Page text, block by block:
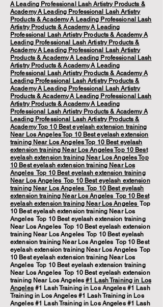
A Leading Professional Lash Artistry Products &
AcademyA Leading Professional Lash Artistry
Products & AcademyA Leading Professional Lash
Artistry Products & AcademyA Leading
Professional Lash Artistry Products & AcademyA
Leading Professional Lash Artistry Products &
AcademyA Leading Professional Lash Artistry
Products & AcademyA Leading Professional Lash
Artistry Products & AcademyA Leading
Professional Lash Artistry Products & AcademyA
Leading Professional Lash Artistry Products &
AcademyA Leading Professional Lash Artistry
Products & AcademyA Leading Professional Lash
Artistry Products & AcademyA Leading
Professional Lash Artistry Products & AcademyA
Leading Professional Lash Artistry Products &
AcademyTop 10 Best eyelash extension training
Near Los AngelesTop 10 Best eyelash extension
training Near Los AngelesTop 10 Best eyelash
extension training Near Los AngelesTop 10 Best
eyelash extension training Near Los AngelesTop
10 Best eyelash extension training Near Los
Angeles Top 10 Best eyelash extension training
Near Los Angeles Top 10 Best eyelash extension
training Near Los Angeles Top 10 Best eyelash
extension training Near Los Angeles Top 10 Best
eyelash extension training Near Los Angeles Top
10 Best eyelash extension training Near Los
Angeles Top 10 Best eyelash extension training
Near Los Angeles Top 10 Best eyelash extension
training Near Los Angeles Top 10 Best eyelash
extension training Near Los Angeles Top 10 Best
eyelash extension training Near Los Angeles Top
10 Best eyelash extension training Near Los
Angeles Top 10 Best eyelash extension training
Near Los Angeles Top 10 Best eyelash extension
training Near Los Angeles#1 Lash Training in Los
Angeles#1 Lash Training in Los Angeles #1 Lash
Training in Los Angeles #1 Lash Training in Los
Angeles #1 Lash Training in Los Angeles #1 Lash